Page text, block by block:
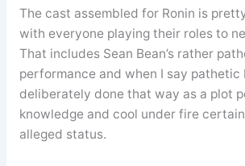
The cast assembled for Ronin is
with everyone playing their roles to
That includes Sean Bean’s rather
performance and when I say pathetic I
deliberately done that way as a plot
knowledge and cool under fire
alleged status.